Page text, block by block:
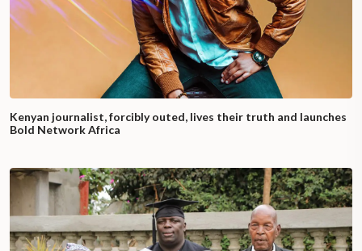
Kenyan journalist, forcibly outed, lives their truth and launches
Bold Network Africa